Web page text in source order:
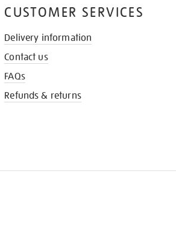
CUSTOMER SERVICES
Delivery information
Contact us
FAQs
Refunds & returns